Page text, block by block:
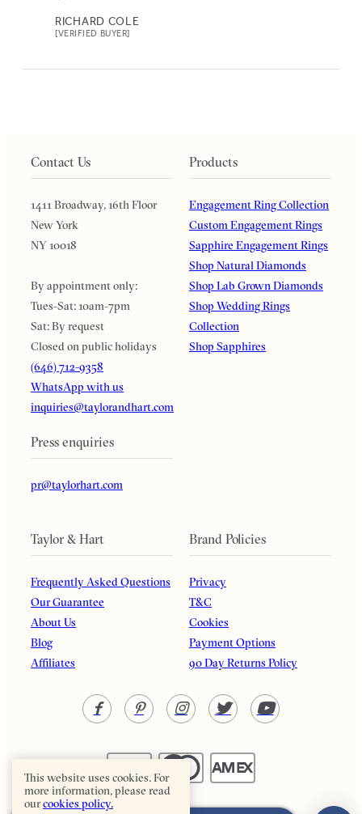
RICHARD COLE
[VERIFIED BUYER]
Contact Us
1411 Broadway, 16th Floor
New York
NY 10018
By appointment only:
Tues-Sat: 10am-7pm
Sat: By request
Closed on public holidays
(646) 712-9358
WhatsApp with us
inquiries@taylorandhart.com
Press enquiries
pr@taylorhart.com
Products
Engagement Ring Collection
Custom Engagement Rings
Sapphire Engagement Rings
Shop Natural Diamonds
Shop Lab Grown Diamonds
Shop Wedding Rings
Collection
Shop Sapphires
Taylor & Hart
Frequently Asked Questions
Our Guarantee
About Us
Blog
Affiliates
Brand Policies
Privacy
T&C
Cookies
Payment Options
90 Day Returns Policy
This website uses cookies. For
more information, please read
ourcookies policy.